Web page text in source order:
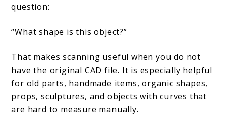
question:
“What shape is this object?”
That makes scanning useful when you do not
have the original CAD file. It is especially helpful
for old parts, handmade items, organic shapes,
props, sculptures, and objects with curves that
are hard to measure manually.